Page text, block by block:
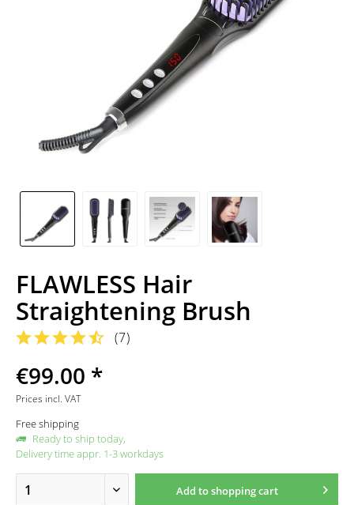
FLAWLESS Hair
Straightening Brush
(7)
€99.00 *
Prices incl. VAT
Free shipping
Ready to ship today,
Delivery time appr. 1-3 workdays
Add toshopping cart